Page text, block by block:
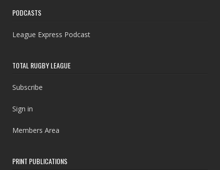
PODCASTS
League Express Podcast
TOTAL RUGBY LEAGUE
Subscribe
Sign in
Members Area
PRINT PUBLICATIONS